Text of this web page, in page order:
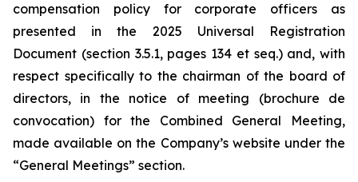
compensation policy for corporate officers as
presented in the 2025 Universal Registration
Document (section 3.5.1, pages 134 et seq.) and, with
respect specifically to the chairman of the board of
directors, in the notice of meeting (brochure de
convocation) for the Combined General Meeting,
made available on the Company’s website under the
“General Meetings” section.